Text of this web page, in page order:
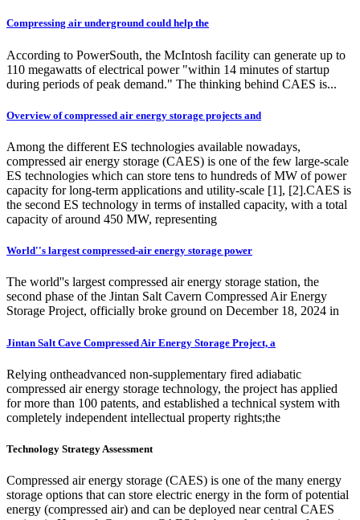
Compressing air underground could help the
According to PowerSouth, the McIntosh facility can generate up to
110 megawatts of electrical power "within 14 minutes of startup
during periods of peak demand." The thinking behind CAES is...
Overview of compressed air energy storage projects and
Among the different ES technologies available nowadays,
compressed air energy storage (CAES) is one of the few large-scale
ES technologies which can store tens to hundreds of MW of power
capacity for long-term applications and utility-scale [1], [2].CAES is
the second ES technology in terms of installed capacity, with a total
capacity of around 450 MW, representing
World''s largest compressed-air energy storage power
The world''s largest compressed air energy storage station, the
second phase of the Jintan Salt Cavern Compressed Air Energy
Storage Project, officially broke ground on December 18, 2024 in
Jintan Salt Cave Compressed Air Energy Storage Project, a
Relying ontheadvanced non-supplementary fired adiabatic
compressed air energy storage technology, the project has applied
for more than 100 patents, and established a technical system with
completely independent intellectual property rights;the
Technology Strategy Assessment
Compressed air energy storage (CAES) is one of the many energy
storage options that can store electric energy in the form of potential
energy (compressed air) and can be deployed near central CAES